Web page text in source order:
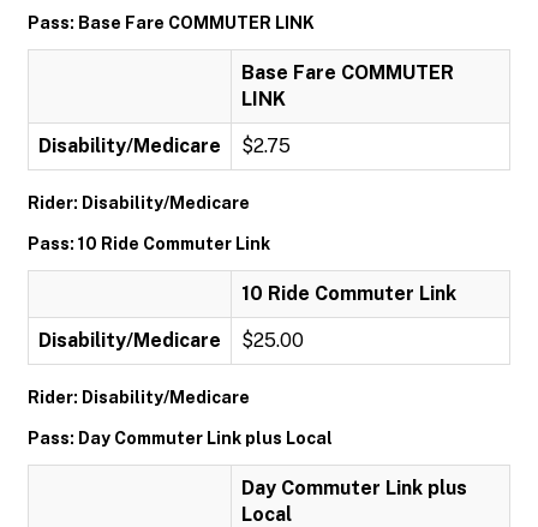
Pass: Base Fare COMMUTER LINK
Base Fare COMMUTER
LINK
Disability/Medicare $2.75
Rider: Disability/Medicare
Pass: 10 Ride Commuter Link
10 Ride Commuter Link
Disability/Medicare $25.00
Rider: Disability/Medicare
Pass: Day Commuter Link plus Local
Day Commuter Link plus
Local